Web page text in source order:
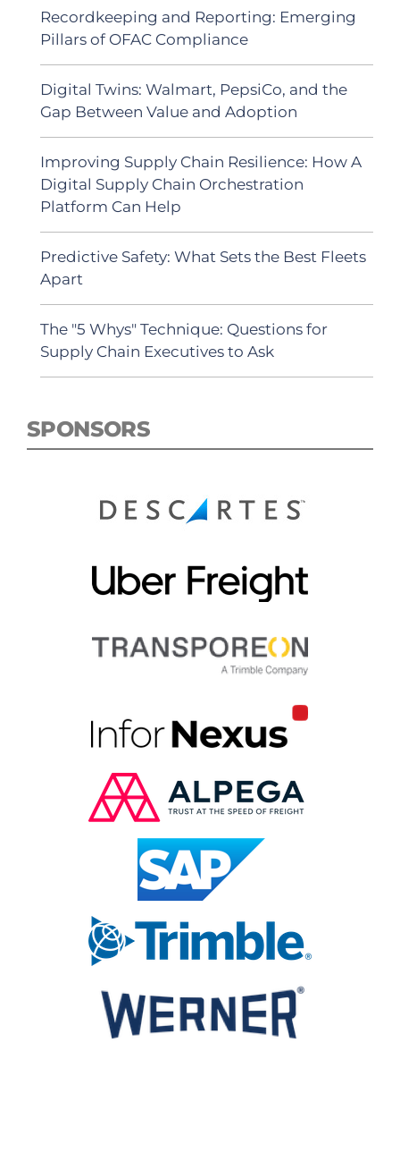
Recordkeeping and Reporting: Emerging
Pillars of OFAC Compliance
Digital Twins: Walmart, PepsiCo, and the
Gap Between Value and Adoption
Improving Supply Chain Resilience: How A
Digital Supply Chain Orchestration
Platform Can Help
Predictive Safety: What Sets the Best Fleets
Apart
The "5 Whys" Technique: Questions for
Supply Chain Executives to Ask
SPONSORS